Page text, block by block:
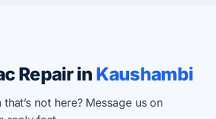
Repair in Kaushambi
not here? Message us on